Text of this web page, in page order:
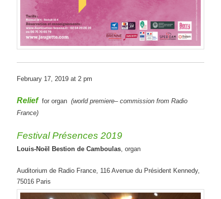
February 17, 2019 at 2 pm
Relief for organ(world premiere– commission from Radio
France)
Festival Présences 2019
Louis-Noël Bestion de Camboulas, organ
Auditorium de Radio France, 116 Avenue du Président Kennedy,
75016 Paris